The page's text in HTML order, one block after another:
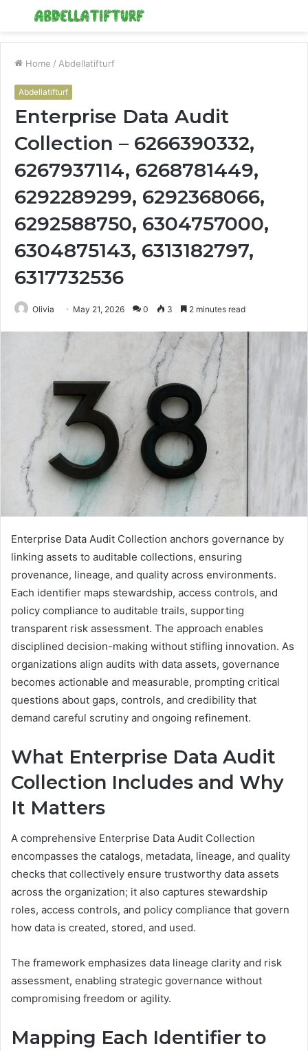
Menu
Home / Abdellatifturf
Abdellatifturf
Enterprise Data Audit
Collection – 6266390332,
6267937114, 6268781449,
6292289299, 6292368066,
6292588750, 6304757000,
6304875143, 6313182797,
6317732536
Olivia May 21, 2026 0 3 2 minutes read
Enterprise Data Audit Collection anchors governance by
linking assets to auditable collections, ensuring
provenance, lineage, and quality across environments.
Each identifier maps stewardship, access controls, and
policy compliance to auditable trails, supporting
transparent risk assessment. The approach enables
disciplined decision-making without stifling innovation. As
organizations align audits with data assets, governance
becomes actionable and measurable, prompting critical
questions about gaps, controls, and credibility that
demand careful scrutiny and ongoing refinement.
What Enterprise Data Audit
Collection Includes and Why
It Matters
A comprehensive Enterprise Data Audit Collection
encompasses the catalogs, metadata, lineage, and quality
checks that collectively ensure trustworthy data assets
across the organization; it also captures stewardship
roles, access controls, and policy compliance that govern
how data is created, stored, and used.
The framework emphasizes data lineage clarity and risk
assessment, enabling strategic governance without
compromising freedom or agility.
Mapping Each Identifier to